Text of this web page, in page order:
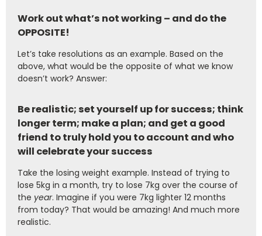
Work out what’s not working – and do the
OPPOSITE!
Let’s take resolutions as an example. Based on the
above, what would be the opposite of what we know
doesn’t work? Answer:
Be realistic; set yourself up for success; think
longer term; make a plan; and get a good
friend to truly hold you to account and who
will celebrate your success
Take the losing weight example. Instead of trying to
lose 5kg in a month, try to lose 7kg over the course of
the year. Imagine if you were 7kg lighter 12 months
from today? That would be amazing! And much more
realistic.